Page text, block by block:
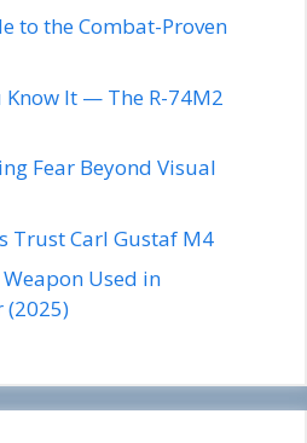
to the Combat-Proven
Know It — The R-74M2
Fear Beyond Visual
Trust Carl Gustaf M4
Used in
(2025)